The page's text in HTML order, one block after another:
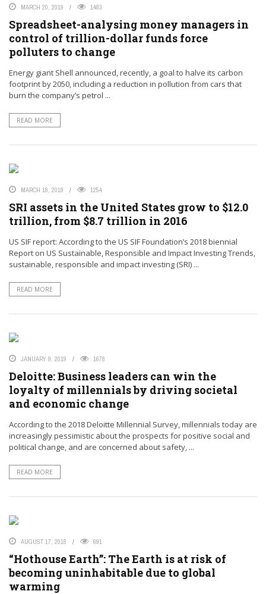
MARCH 20, 2019 1483
Spreadsheet-analysing money managers in
control of trillion-dollar funds force
polluters to change
Energy giant Shell announced, recently, a goal to halve its carbon
footprint by 2050, including a reduction in pollution from cars that
burn the company’s petrol ...
READ MORE
MARCH 18, 2019 1254
SRI assets in the United States grow to $12.0
trillion, from $8.7 trillion in 2016
US SIF report: According to the US SIF Foundation’s 2018 biennial
Report on US Sustainable, Responsible and Impact Investing Trends,
sustainable, responsible and impact investing (SRI) ...
READ MORE
JANUARY 9, 2019 1678
Deloitte: Business leaders can win the
loyalty of millennials by driving societal
and economic change
According to the 2018 Deloitte Millennial Survey, millennials today are
increasingly pessimistic about the prospects for positive social and
political change, and are concerned about safety, ...
READ MORE
AUGUST 17, 2018 691
“Hothouse Earth”: The Earth is at risk of
becoming uninhabitable due to global
warming